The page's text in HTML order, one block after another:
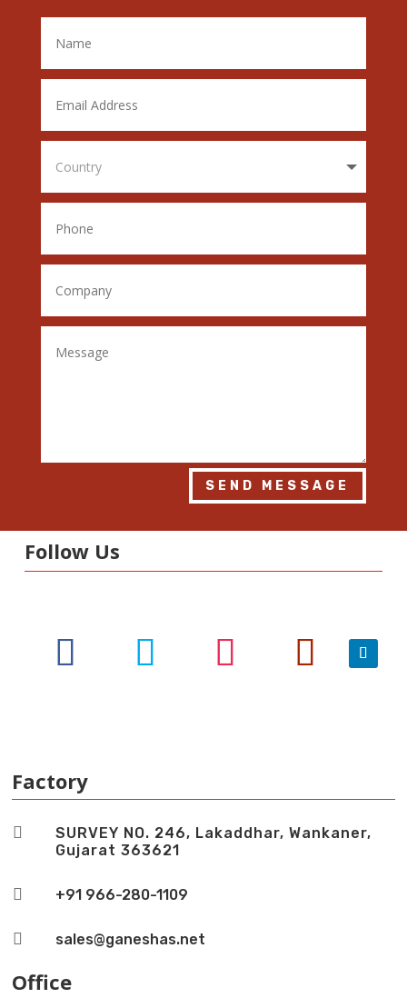
SEND MESSAGE
Follow Us
Factory

SURVEY NO. 246, Lakaddhar, Wankaner,
Gujarat 363621
 +91 966-280-1109
 sales@ganeshas.net
Office